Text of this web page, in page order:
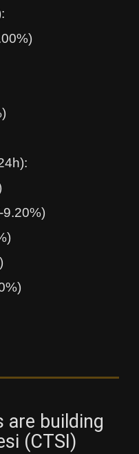
are building
(CTSI)